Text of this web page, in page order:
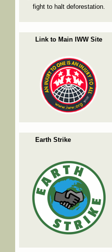
fight to halt deforestation.
Link to Main IWW Site
Earth Strike